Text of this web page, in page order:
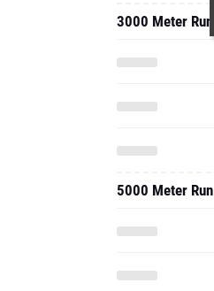
3000 Meter Run
5000 Meter Run